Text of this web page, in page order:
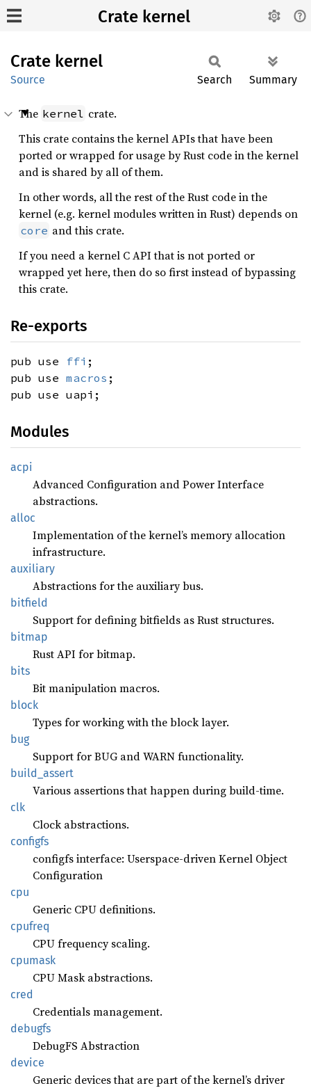
Crate kernel
Crate kernel
Source Search Summary
The kernel crate.
This crate contains the kernel APIs that have been
ported or wrapped for usage by Rust code in the kernel
and is shared by all of them.
In other words, all the rest of the Rust code in the
kernel (e.g. kernel modules written in Rust) depends on
core and this crate.
If you need a kernel C API that is not ported or
wrapped yet here, then do so first instead of bypassing
this crate.
Re-exports
pub use ffi ;
pub use macros ;
pub use uapi;
Modules
acpi
Advanced Configuration and Power Interface
abstractions.
alloc
Implementation of the kernel’s memory allocation
infrastructure.
auxiliary
Abstractions for the auxiliary bus.
bitfield
Support for defining bitfields as Rust structures.
bitmap
Rust API for bitmap.
bits
Bit manipulation macros.
block
Types for working with the block layer.
bug
Support for BUG and WARN functionality.
build_ assert
Various assertions that happen during build-time.
clk
Clock abstractions.
configfs
configfs interface: Userspace-driven Kernel Object
Configuration
cpu
Generic CPU definitions.
cpufreq
CPU frequency scaling.
cpumask
CPU Mask abstractions.
cred
Credentials management.
debugfs
DebugFS Abstraction
device
Generic devices that are part of the kernel’s driver